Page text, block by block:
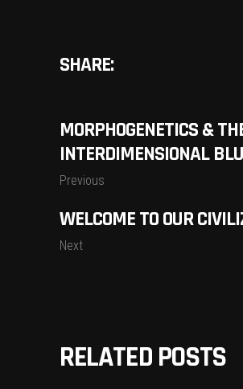
SHARE:
MORPHOGENETICS &
INTERDIMENSIONAL
Previous
WELCOME TO OUR
Next
RELATED POSTS